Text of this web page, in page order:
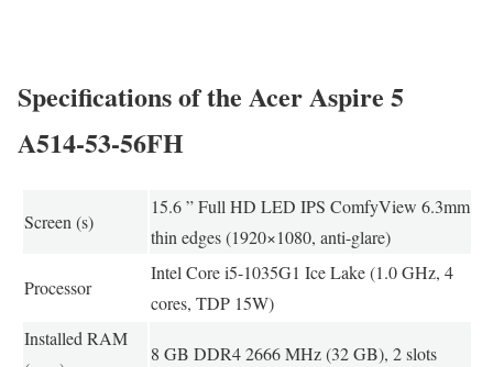
Specifications of the Acer Aspire 5
A514-53-56FH
Screen (s)
15.6 ” Full HD LED IPS ComfyView 6.3mm
thin edges (1920×1080, anti-glare)
Processor
Intel Core i5-1035G1 Ice Lake (1.0 GHz, 4
cores, TDP 15W)
Installed RAM
8 GB DDR4 2666 MHz (32 GB), 2 slots